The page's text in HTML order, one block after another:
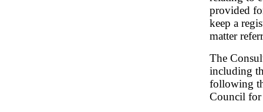
provided
keep a
matter
The
including
following
Council